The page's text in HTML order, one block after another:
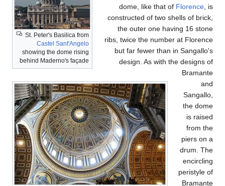
St. Peter's Basilica from
Castel Sant'Angelo
showing the dome rising
behind Maderno's façade